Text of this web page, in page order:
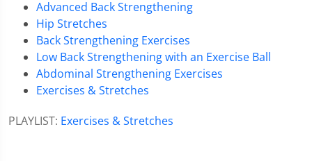
Advanced Back Strengthening
Hip Stretches
Back Strengthening Exercises
Low Back Strengthening with an Exercise Ball
Abdominal Strengthening Exercises
Exercises & Stretches
PLAYLIST: Exercises & Stretches